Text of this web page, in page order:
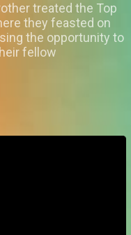
treated the Top
they feasted on
the opportunity to
fellow